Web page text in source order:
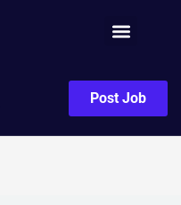
Post Job